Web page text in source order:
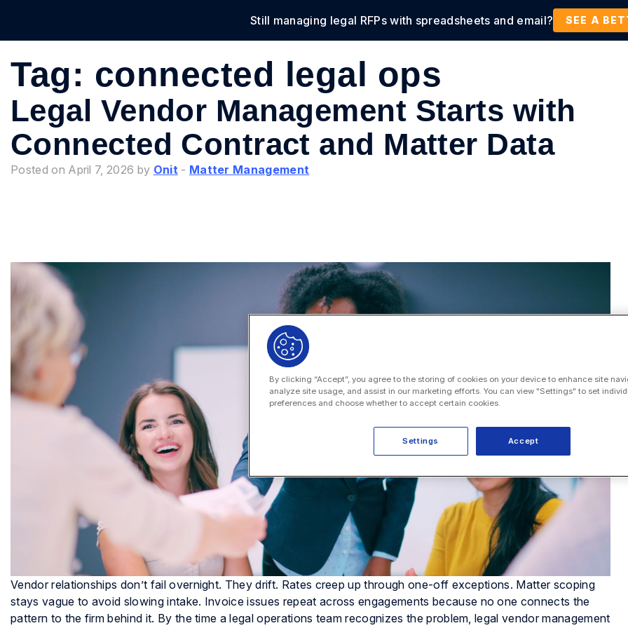
Still managing legal RFPs with spreadsheets and email? SEE A
Solutions Products Customers Resources
Tag: connected legal ops
Legal Vendor Management Starts with
Connected Contract and Matter Data
Posted on April 7, 2026 by Onit- Matter Management
Vendor relationships don’t fail overnight. They drift. Rates creep up through one-off exceptions. Matter scoping
stays vague to avoid slowing intake. Invoice issues repeat across engagements because no one connects the
pattern to the firm behind it. By the time a legal operations team recognizes the problem, legal vendor management
By clicking “Accept”, you agree to the storing of cookies on your device to enhance site
analyze site usage, and assist in our marketing efforts. You can view "Settings" to set
preferences and choose whether to accept certain cookies.
Accept
Settings